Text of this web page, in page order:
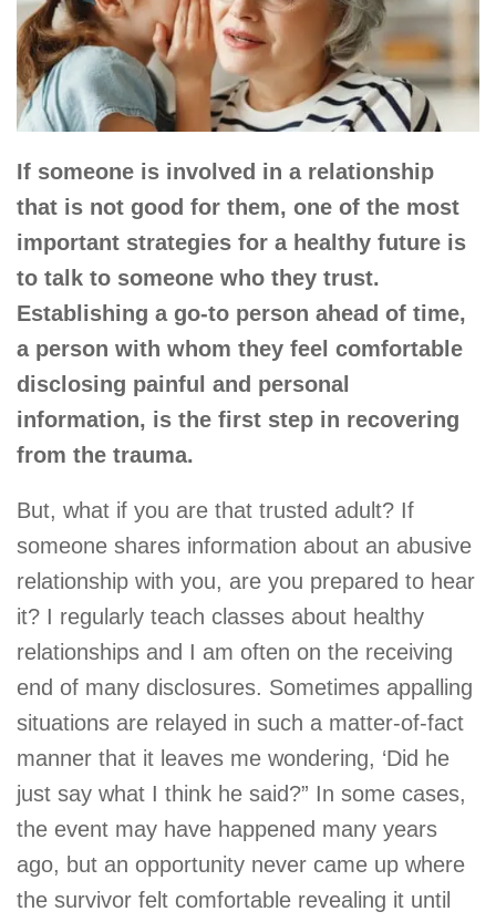
If someone is involved in a relationship
that is not good for them, one of the most
important strategies for a healthy future is
to talk to someone who they trust.
Establishing a go-to person ahead of time,
a person with whom they feel comfortable
disclosing painful and personal
information, is the first step in recovering
from the trauma.
But, what if you are that trusted adult? If
someone shares information about an abusive
relationship with you, are you prepared to hear
it? I regularly teach classes about healthy
relationships and I am often on the receiving
end of many disclosures. Sometimes appalling
situations are relayed in such a matter-of-fact
manner that it leaves me wondering, ‘Did he
just say what I think he said?” In some cases,
the event may have happened many years
ago, but an opportunity never came up where
the survivor felt comfortable revealing it until